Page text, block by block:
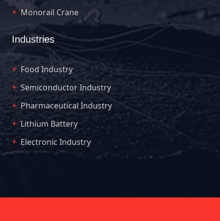
Monorail Crane
Industries
Food Industry
Semiconductor Industry
Pharmaceutical Industry
Lithium Battery
Electronic Industry